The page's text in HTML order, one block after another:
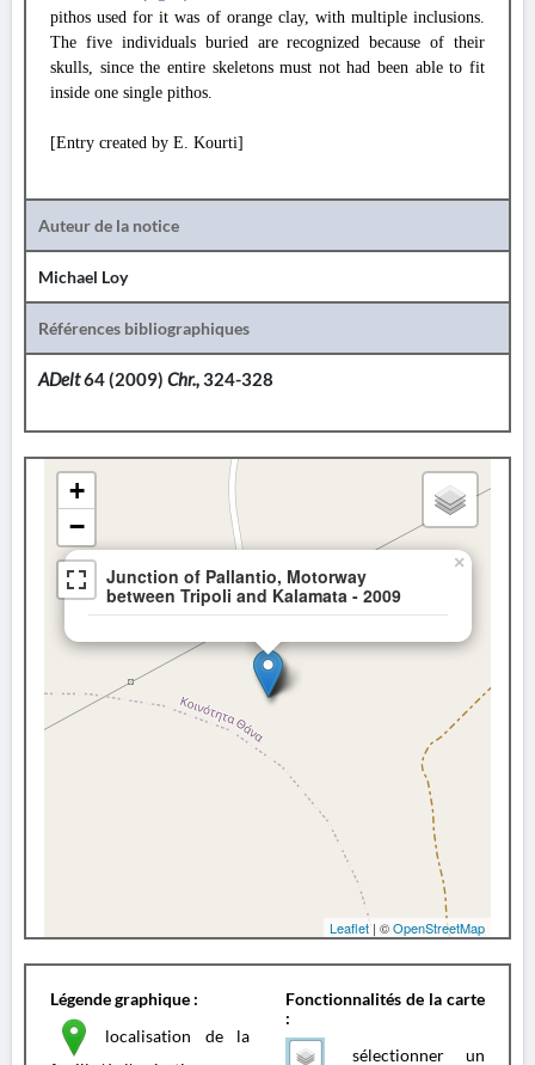
pithos used for it was of orange clay, with multiple inclusions.
The five individuals buried are recognized because of their
skulls, since the entire skeletons must not had been able to fit
inside one single pithos.
[Entry created by E. Kourti]
Auteur de la notice
Michael Loy
Références bibliographiques
ADelt64 (2009) Chr.,324-328
Junction of Pallantio, Motorway
between Tripoli and Kalamata - 2009
×
+
−
Leaflet | ©OpenStreetMap
Légende graphique :
localisation de la
Fonctionnalités de la carte
:
sélectionner un